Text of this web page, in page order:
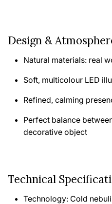
Design &
Natural materials: real
Soft, multicolour LED
Refined, calming
Perfect balance
decorative object
Technical
Technology: Cold